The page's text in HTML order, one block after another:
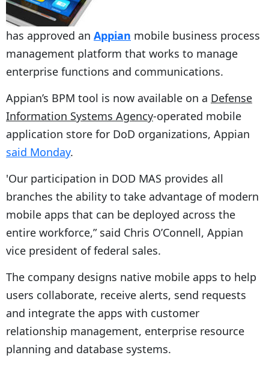
has approved an Appian mobile business process
management platform that works to manage
enterprise functions and communications.
Appian’s BPM tool is now available on a Defense
Information Systems Agency-operated mobile
application store for DoD organizations, Appian
said Monday.
'Our participation in DOD MAS provides all
branches the ability to take advantage of modern
mobile apps that can be deployed across the
entire workforce,” said Chris O’Connell, Appian
vice president of federal sales.
The company designs native mobile apps to help
users collaborate, receive alerts, send requests
and integrate the apps with customer
relationship management, enterprise resource
planning and database systems.